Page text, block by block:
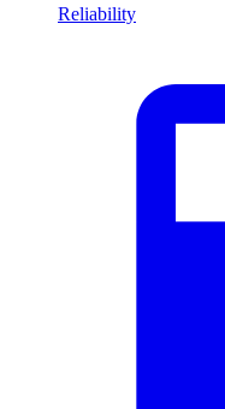
Reliability